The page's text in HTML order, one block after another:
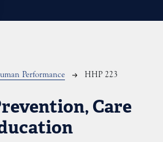
Performance HHP 223
Care